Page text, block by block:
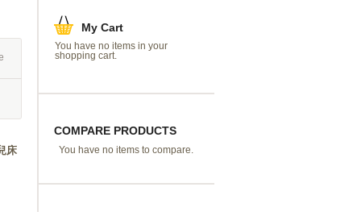
My Cart
You have no items in your
shopping cart.
COMPARE PRODUCTS
You have no items to compare.
床